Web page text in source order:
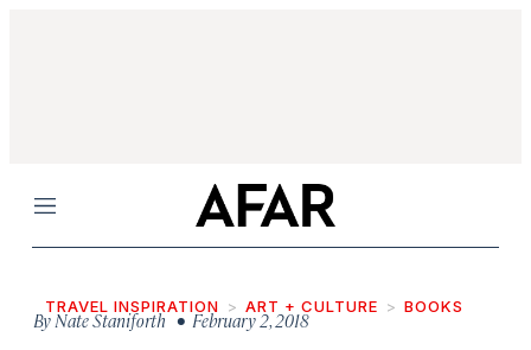
Menu
TRAVEL INSPIRATION ART + CULTURE BOOKS
ByNate Staniforth • February 2, 2018